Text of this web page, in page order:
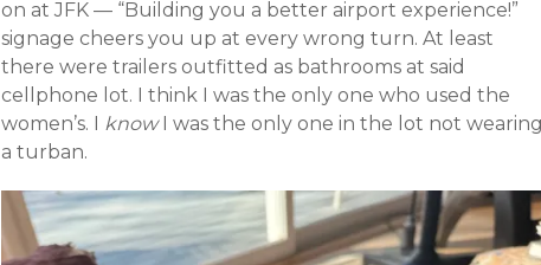
on at JFK — “Building you a better airport experience!”
signage cheers you up at every wrong turn. At least
there were trailers outfitted as bathrooms at said
cellphone lot. I think I was the only one who used the
women’s. I knowI was the only one in the lot not
a turban.